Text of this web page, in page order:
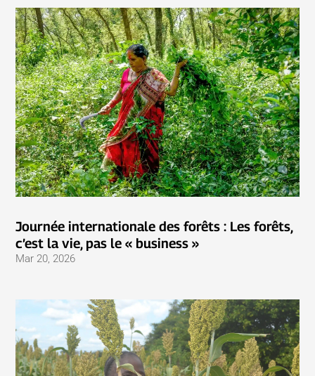
Journée internationale des forêts : Les forêts,
c’est la vie, pas le « business »
Mar 20, 2026